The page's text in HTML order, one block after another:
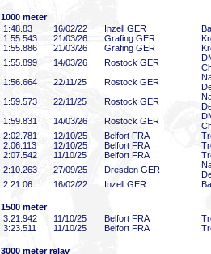
1000 meter
1:48 .83 16/02/22 Inzell GER
1:55 .543 21/03/26 Grafing GER
1:55 .886 21/03/26 Grafing GER
1:55 .899 14/03/26 Rostock GER
1:56 .664 22/11/25 Rostock GER
1:59 .573 22/11/25 Rostock GER
1:59 .831 14/03/26 Rostock GER
2:02 .781 12/10/25 Belfort FRA
2:06 .113 12/10/25 Belfort FRA
2:07 .542 11/10/25 Belfort FRA
2:10 .263 27/09/25 Dresden GER
2:21 .06 16/02/22 Inzell GER
1500 meter
3:21 .942 11/10/25 Belfort FRA
3:23 .511 11/10/25 Belfort FRA
3000 meter relay